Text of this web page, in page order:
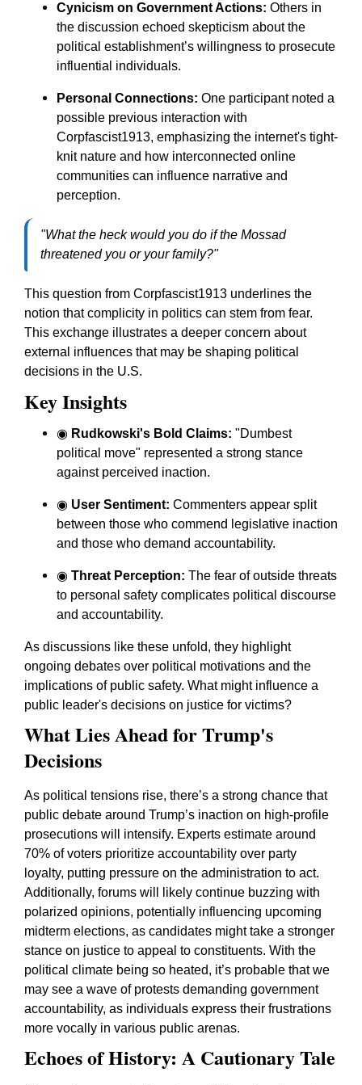
Cynicism on Government Actions: Others in
the discussion echoed skepticism about the
political establishment’s willingness to prosecute
influential individuals.
Personal Connections: One participant noted a
possible previous interaction with
Corpfascist1913, emphasizing the internet's tight-
knit nature and how interconnected online
communities can influence narrative and
perception.
"What the heck would you do if the Mossad
threatened you or your family?"
This question from Corpfascist1913 underlines the
notion that complicity in politics can stem from fear.
This exchange illustrates a deeper concern about
external influences that may be shaping political
decisions in the U.S.
Key Insights
◉ Rudkowski's Bold Claims: "Dumbest
political move" represented a strong stance
against perceived inaction.
◉ User Sentiment: Commenters appear split
between those who commend legislative inaction
and those who demand accountability.
◉ Threat Perception: The fear of outside threats
to personal safety complicates political discourse
and accountability.
As discussions like these unfold, they highlight
ongoing debates over political motivations and the
implications of public safety. What might influence a
public leader's decisions on justice for victims?
What Lies Ahead for Trump's
Decisions
As political tensions rise, there’s a strong chance that
public debate around Trump’s inaction on high-profile
prosecutions will intensify. Experts estimate around
70% of voters prioritize accountability over party
loyalty, putting pressure on the administration to act.
Additionally, forums will likely continue buzzing with
polarized opinions, potentially influencing upcoming
midterm elections, as candidates might take a stronger
stance on justice to appeal to constituents. With the
political climate being so heated, it’s probable that we
may see a wave of protests demanding government
accountability, as individuals express their frustrations
more vocally in various public arenas.
Echoes of History: A Cautionary Tale